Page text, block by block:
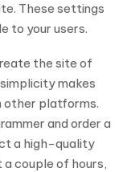
These settings
to your users.
the site of
makes
other platforms.
and order a
a high-quality
couple of hours,